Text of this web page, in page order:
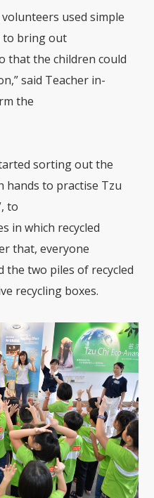
volunteers used simple
to bring out
that the children could
”said Teacher in-
the
sortingout the
hands to practise Tzu
,to
in which recycled
that, everyone
the two piles of recycled
recycling boxes.